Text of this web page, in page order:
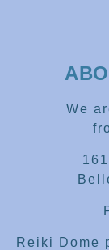
We
Reiki Dome